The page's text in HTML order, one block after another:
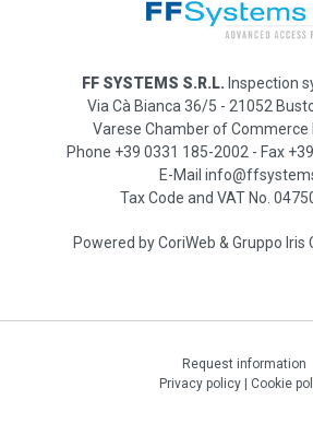
FF SYSTEMS S.R.L. Inspection
Via Cà Bianca 36/5 - 21052
Varese Chamber of Commerce
Phone +39 0331 185-2002 - Fax
E-Mail
Tax Code and VAT No.
Powered byCoriWeb & Gruppo Iris
Request information
Privacy policy
Cookie